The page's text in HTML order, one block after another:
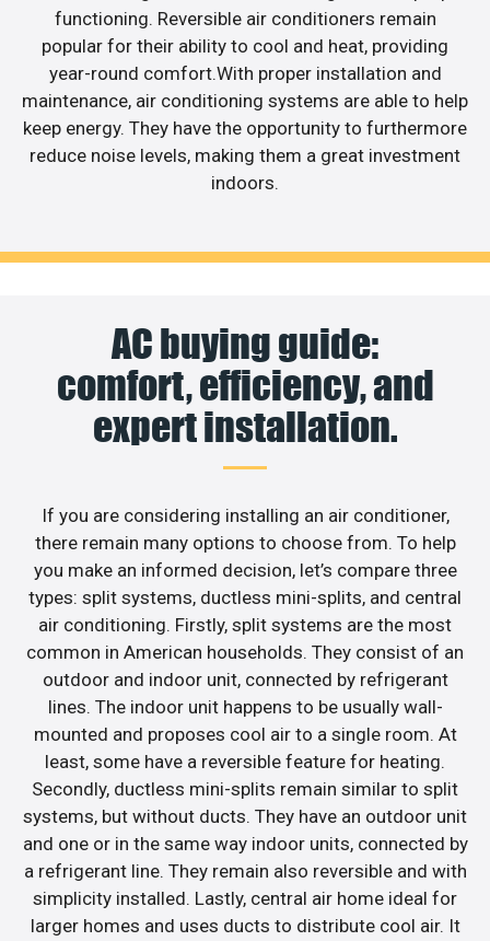
functioning. Reversible air conditioners remain
popular for their ability to cool and heat, providing
year-round comfort.With proper installation and
maintenance, air conditioning systems are able to help
keep energy. They have the opportunity to furthermore
reduce noise levels, making them a great investment
indoors.
AC buying guide:
comfort, efficiency, and
expert installation.
If you are considering installing an air conditioner,
there remain many options to choose from. To help
you make an informed decision, let’s compare three
types: split systems, ductless mini-splits, and central
air conditioning. Firstly, split systems are the most
common in American households. They consist of an
outdoor and indoor unit, connected by refrigerant
lines. The indoor unit happens to be usually wall-
mounted and proposes cool air to a single room. At
least, some have a reversible feature for heating.
Secondly, ductless mini-splits remain similar to split
systems, but without ducts. They have an outdoor unit
and one or in the same way indoor units, connected by
a refrigerant line. They remain also reversible and with
simplicity installed. Lastly, central air home ideal for
larger homes and uses ducts to distribute cool air. It